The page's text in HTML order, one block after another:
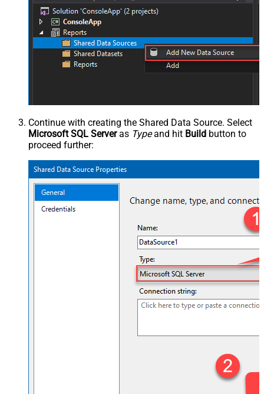
Continue with creating the Shared Data Source. Select
Microsoft SQL Serveras Typeand hit Build button to
proceed further: